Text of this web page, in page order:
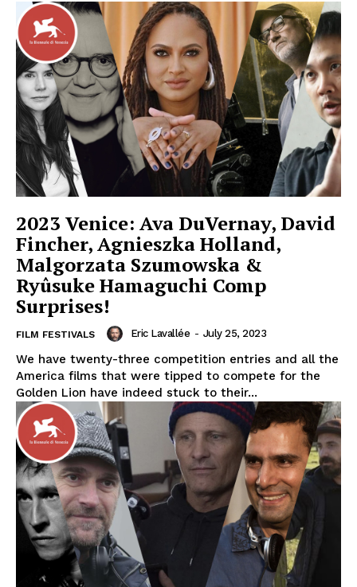
2023 Venice: Ava DuVernay, David
Fincher, Agnieszka Holland,
Malgorzata Szumowska &
Ryûsuke Hamaguchi Comp
Surprises!
FILM FESTIVALS Eric Lavallée - July 25, 2023
We have twenty-three competition entries and all the
America films that were tipped to compete for the
Golden Lion have indeed stuck to their...